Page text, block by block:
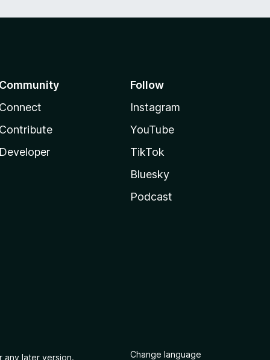
Follow
Instagram
YouTube
TikTok
Bluesky
Podcast
any later version. Change language